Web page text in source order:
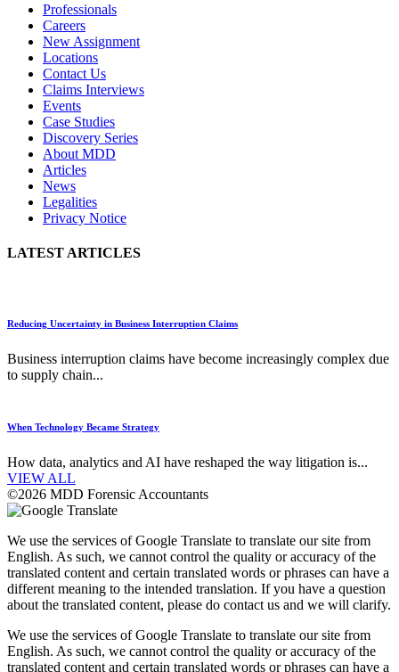
Professionals
Careers
New Assignment
Locations
Contact Us
Claims Interviews
Events
Case Studies
Discovery Series
About MDD
Articles
News
Legalities
Privacy Notice
LATEST ARTICLES
Reducing Uncertainty in Business Interruption Claims
Business interruption claims have become increasingly complex due
to supply chain...
When Technology Became Strategy
How data, analytics and AI have reshaped the way litigation is...
VIEW ALL
©2026 MDD Forensic Accountants
We use the services of Google Translate to translate our site from
English. As such, we cannot control the quality or accuracy of the
translated content and certain translated words or phrases can have a
different meaning to the intended translation. If you have a question
about the translated content, please do contact us and we will clarify.
We use the services of Google Translate to translate our site from
English. As such, we cannot control the quality or accuracy of the
translated content and certain translated words or phrases can have a